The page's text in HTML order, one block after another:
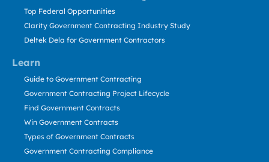
Learn
Top Federal Opportunities
Clarity Government Contracting Industry Study
Deltek Dela for Government Contractors
Guide to Government Contracting
Government Contracting Project Lifecycle
Find Government Contracts
Win Government Contracts
Types of Government Contracts
Government Contracting Compliance